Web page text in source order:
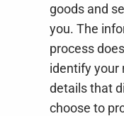
goods and
you. The
process
identify your
details that
choose to